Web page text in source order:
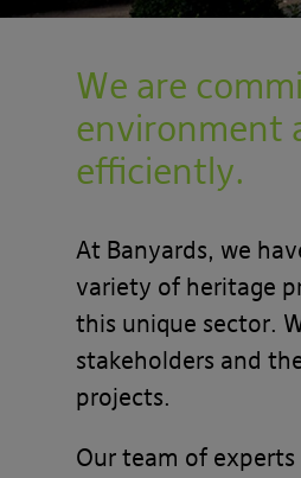
We are
environment
efficiently.
At Banyards, we
variety of heritage
this unique sector.
stakeholders and
projects.
Our team of